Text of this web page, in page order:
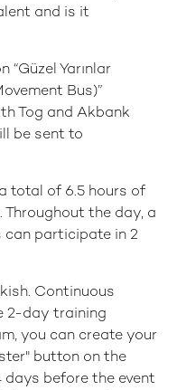
and is it
“Güzel Yarınlar
Bus)”
Tog and Akbank
be sent to
total of 6.5 hours of
Throughout the day, a
participate in 2
Continuous
2-day training
you can create your
button on the
days before the event